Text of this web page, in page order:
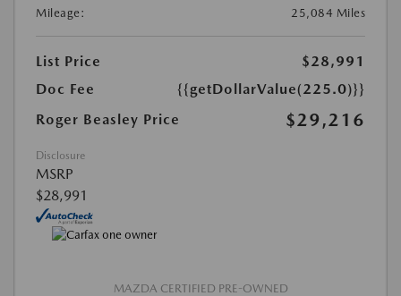
Mileage:
25,084 Miles
List Price
$28,991
Doc Fee
{{getDollarValue(225.0)}}
Roger Beasley Price
$29,216
Disclosure
MSRP
$28,991
MAZDA CERTIFIED PRE-OWNED